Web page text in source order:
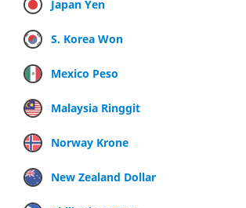
Japan Yen
S. Korea Won
Mexico Peso
Malaysia Ringgit
Norway Krone
New Zealand Dollar